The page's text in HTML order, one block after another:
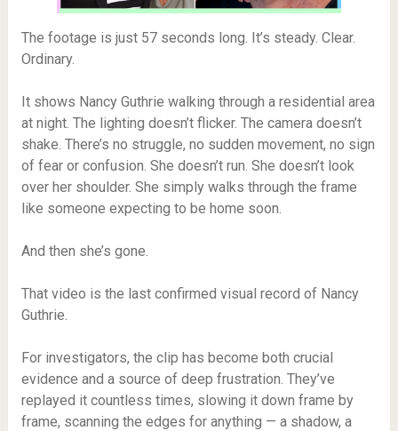
The footage is just 57 seconds long. It’s steady. Clear.
Ordinary.
It shows Nancy Guthrie walking through a residential area
at night. The lighting doesn’t flicker. The camera doesn’t
shake. There’s no struggle, no sudden movement, no sign
of fear or confusion. She doesn’t run. She doesn’t look
over her shoulder. She simply walks through the frame
like someone expecting to be home soon.
And then she’s gone.
That video is the last confirmed visual record of Nancy
Guthrie.
For investigators, the clip has become both crucial
evidence and a source of deep frustration. They’ve
replayed it countless times, slowing it down frame by
frame, scanning the edges for anything — a shadow, a